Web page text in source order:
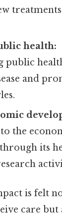
health:
public
and
the
its
is felt
care but